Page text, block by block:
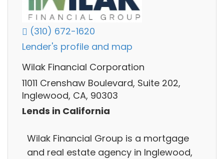
(310) 672-1620
Lender's profile and map
Wilak Financial Corporation
11011 Crenshaw Boulevard, Suite 202,
Inglewood, CA, 90303
Lends in California
Wilak Financial Group is a mortgage
and real estate agency in Inglewood,